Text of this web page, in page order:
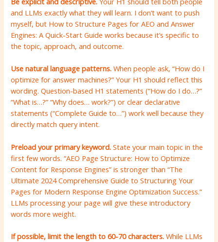
and LLMs exactly what they will learn. I don’t want to push
myself, but How to Structure Pages for AEO and Answer
Engines: A Quick-Start Guide works because it’s specific to
the topic, approach, and outcome.
Use natural language patterns. When people ask, “How do I
optimize for answer machines?” Your H1 should reflect this
wording. Question-based H1 statements (“How do I do…?”
“What is…?” “Why does… work?”) or clear declarative
statements (“Complete Guide to…”) work well because they
directly match query intent.
Preload your primary keyword. State your main topic in the
first few words. “AEO Page Structure: How to Optimize
Content for Response Engines” is stronger than “The
Ultimate 2024 Comprehensive Guide to Structuring Your
Pages for Modern Response Engine Optimization Success.”
LLMs processing your page will give these introductory
words more weight.
If possible, limit the length to 60-70 characters. While LLMs